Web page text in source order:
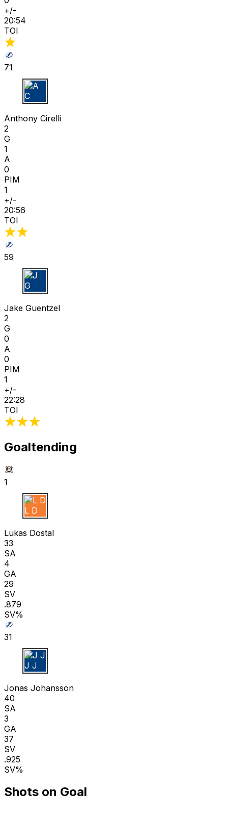
+/-
20:54
TOI
71
A C
Anthony Cirelli
2
G
1
A
0
PIM
1
+/-
20:56
TOI
59
J G
Jake Guentzel
2
G
0
A
0
PIM
1
+/-
22:28
TOI
Goaltending
1
L D
Lukas Dostal
33
SA
4
GA
29
SV
.879
SV%
31
J J
Jonas Johansson
40
SA
3
GA
37
SV
.925
SV%
Shots on Goal